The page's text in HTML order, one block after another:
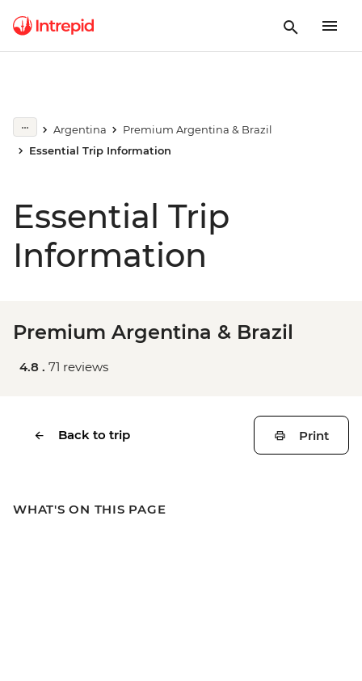
Argentina
Premium Argentina & Brazil
Essential Trip Information
Essential Trip
Information
Premium Argentina & Brazil
4.8 . 71 reviews
Back to trip Print
WHAT'S ON THIS PAGE